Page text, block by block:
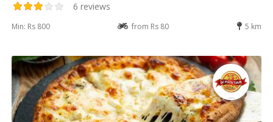
6 reviews
Min: Rs 800 from Rs 80 5 km